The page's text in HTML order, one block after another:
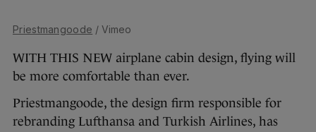
Priestmangoode / Vimeo
WITH THIS NEW airplane cabin design, flying will
be more comfortable than ever.
Priestmangoode, the design firm responsible for
rebranding Lufthansa and Turkish Airlines, has